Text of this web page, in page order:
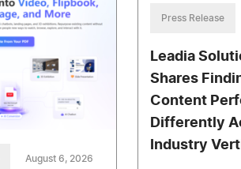
August 6, 2026
Press Release
Leadia
Shares
Content
Differently
Industry